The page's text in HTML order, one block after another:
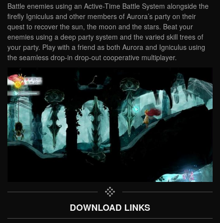
Battle enemies using an Active-Time Battle System alongside the
firefly Igniculus and other members of Aurora’s party on their
quest to recover the sun, the moon and the stars. Beat your
enemies using a deep party system and the varied skill trees of
your party. Play with a friend as both Aurora and Igniculus using
the seamless drop-in drop-out cooperative multiplayer.
DOWNLOAD LINKS